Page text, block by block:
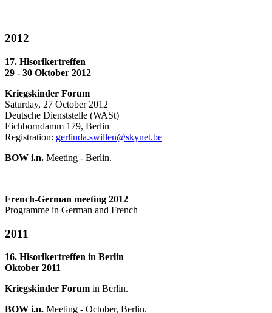
2012
17. Hisorikertreffen
29 - 30 Oktober 2012
Kriegskinder Forum
Saturday, 27 October 2012
Deutsche Dienststelle (WASt)
Eichborndamm 179, Berlin
Registration: gerlinda.swillen@skynet.be
BOW i.n. Meeting - Berlin.
French-German meeting 2012
Programme in German and French
2011
16. Hisorikertreffen in Berlin
Oktober 2011
Kriegskinder Forum in Berlin.
BOW i.n. Meeting - October, Berlin.